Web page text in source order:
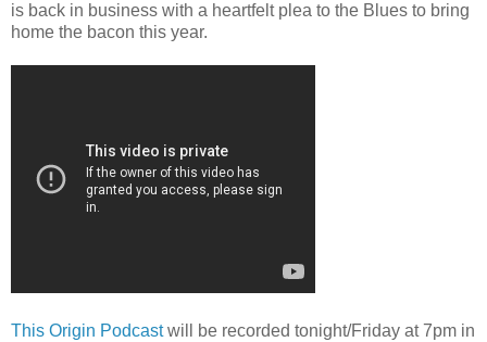
is back in business with a heartfelt plea to the Blues to bring
home the bacon this year.
This Origin Podcastwill be recorded tonight/Friday at 7pm in